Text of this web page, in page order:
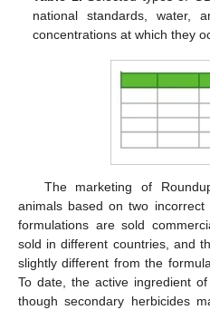
national standards, water,
concentrations at which they
The marketing of
animals based on two incorrect
formulations are sold
sold in different countries, and
slightly different from the
To date, the active ingredient
though secondary herbicides